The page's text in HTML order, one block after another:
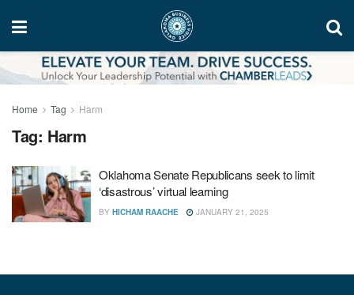
Home Tag Harm
Tag: Harm
Oklahoma Senate Republicans seek to limit
‘disastrous’ virtual learning
BY HICHAM RAACHE JANUARY 21, 2025